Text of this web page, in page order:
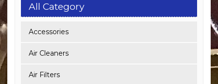
All Category
Accessories
Air Cleaners
Air Filters